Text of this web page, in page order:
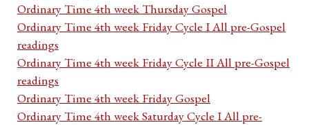
Ordinary Time 4th week Thursday Gospel
Ordinary Time 4th week Friday Cycle I All pre-Gospel
readings
Ordinary Time 4th week Friday Cycle II All pre-Gospel
readings
Ordinary Time 4th week Friday Gospel
Ordinary Time 4th week Saturday Cycle I All pre-